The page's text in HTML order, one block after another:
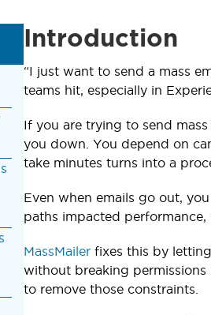
Introduction
“I just want to send a mass
teams hit, especially in
If you are trying to send
you down. You depend on
take minutes turns into a
Even when emails go out,
paths impacted
MassMailer fixes this by
without breaking
to remove those constraints.